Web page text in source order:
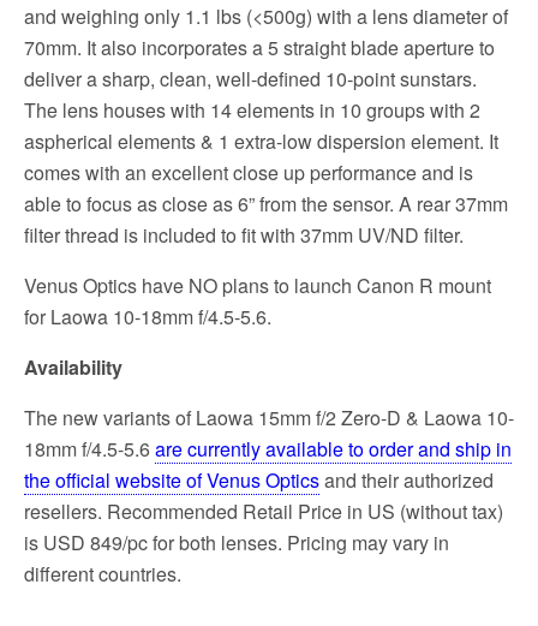
and weighing only 1.1 lbs (<500g) with a lens diameter of
70mm. It also incorporates a 5 straight blade aperture to
deliver a sharp, clean, well-defined 10-point sunstars.
The lens houses with 14 elements in 10 groups with 2
aspherical elements & 1 extra-low dispersion element. It
comes with an excellent close up performance and is
able to focus as close as 6” from the sensor. A rear 37mm
filter thread is included to fit with 37mm UV/ND filter.
Venus Optics have NO plans to launch Canon R mount
for Laowa 10-18mm f/4.5-5.6.
Availability
The new variants of Laowa 15mm f/2 Zero-D & Laowa 10-
18mm f/4.5-5.6are currently available to order and ship in
the official website of Venus Opticsand their authorized
resellers. Recommended Retail Price in US (without tax)
is USD 849/pc for both lenses. Pricing may vary in
different countries.